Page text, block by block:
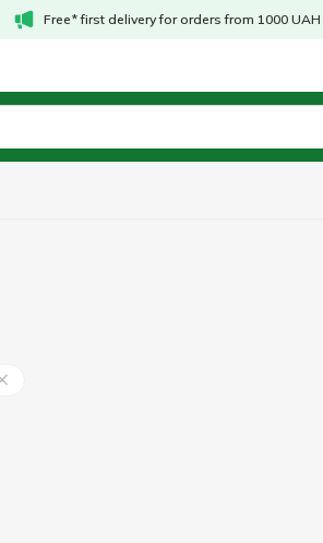
Free* first delivery for orders from 1000 UAH